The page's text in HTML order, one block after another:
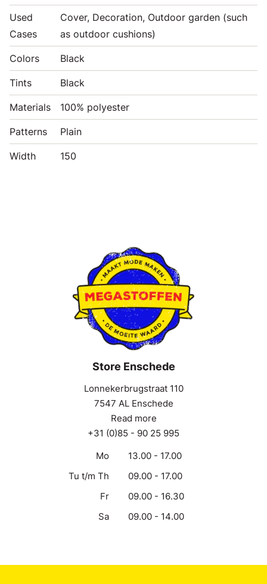
Used
Cases
Cover, Decoration, Outdoor garden (such
as outdoor cushions)
Colors Black
Tints Black
Materials 100% polyester
Patterns Plain
Width 150
Store Enschede
Lonnekerbrugstraat 110
7547 AL Enschede
Read more
+31 (0)85 - 90 25 995
Mo
13.00 - 17.00
Tu t/m Th
09.00 - 17.00
Fr
09.00 - 16.30
Sa
09.00 - 14.00